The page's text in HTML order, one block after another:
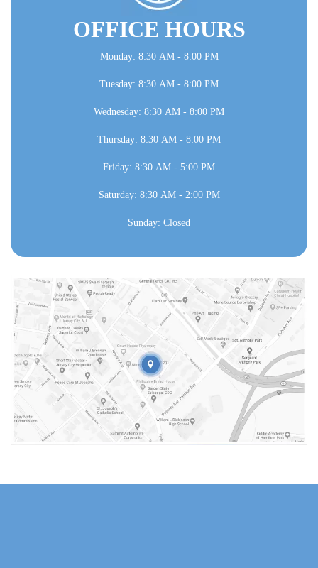
OFFICE HOURS
Monday: 8:30 AM - 8:00 PM
Tuesday: 8:30 AM - 8:00 PM
Wednesday: 8:30 AM - 8:00 PM
Thursday: 8:30 AM - 8:00 PM
Friday: 8:30 AM - 5:00 PM
Saturday: 8:30 AM - 2:00 PM
Sunday: Closed